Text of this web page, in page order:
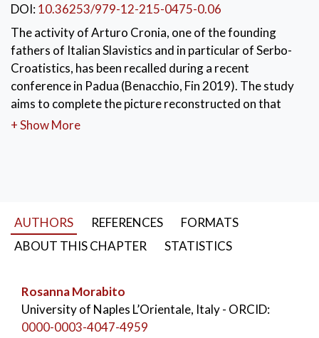
DOI:10.36253/979-12-215-0475-0.06
The activity of Arturo Cronia, one of the founding
fathers of Italian Slavistics and in particular of Serbo-
Croatistics, has been recalled during a recent
conference in Padua (Benacchio, Fin 2019). The study
aims to complete the picture reconstructed on that
occasion with by examining Cronia's contributions to
community to Cronia’s works.
KEYWORDS:
+ Show More
AUTHORS REFERENCES
FORMATS
ABOUT THIS CHAPTER
STATISTICS
Rosanna Morabito
University of Naples L’Orientale, Italy- ORCID:
0000-0003-4047-4959